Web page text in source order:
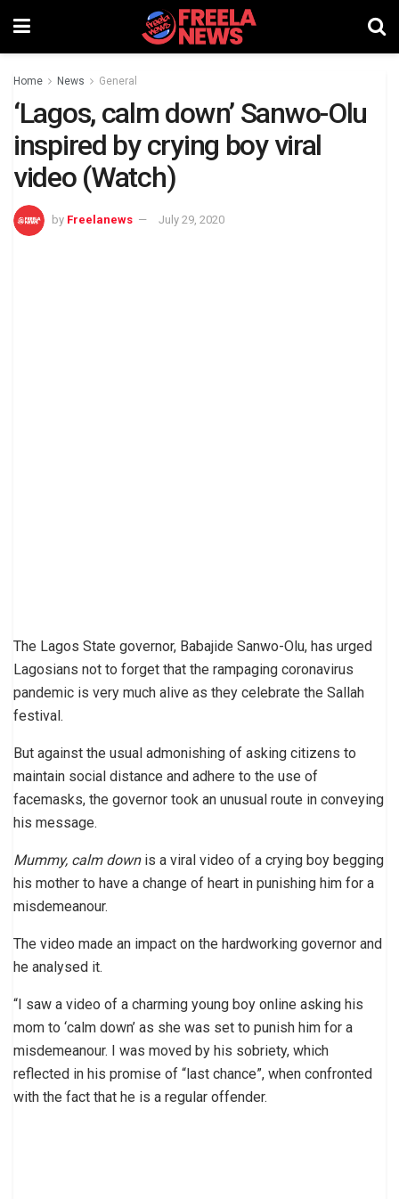
Home News General
‘Lagos, calm down’ Sanwo-Olu
inspired by crying boy viral
video (Watch)
by Freelanews July 29, 2020
The Lagos State governor, Babajide Sanwo-Olu, has urged
Lagosians not to forget that the rampaging coronavirus
pandemic is very much alive as they celebrate the Sallah
festival.
But against the usual admonishing of asking citizens to
maintain social distance and adhere to the use of
facemasks, the governor took an unusual route in conveying
his message.
Mummy, calm downis a viral video of a crying boy begging
his mother to have a change of heart in punishing him for a
misdemeanour.
The video made an impact on the hardworking governor and
he analysed it.
“I saw a video of a charming young boy online asking his
mom to ‘calm down’ as she was set to punish him for a
misdemeanour. I was moved by his sobriety, which
reflected in his promise of “last chance”, when confronted
with the fact that he is a regular offender.